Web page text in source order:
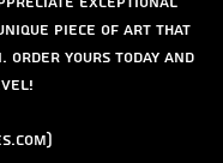
piece of art that
yours today and